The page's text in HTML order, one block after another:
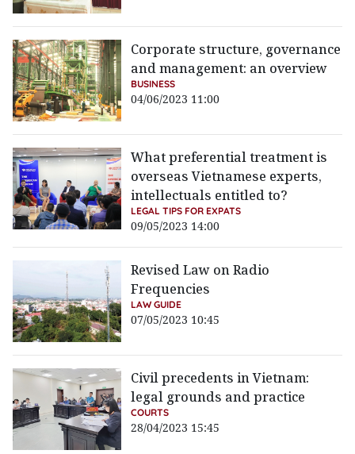
Corporate structure, governance
and management: an overview
BUSINESS
04/06/2023 11:00
What preferential treatment is
overseas Vietnamese experts,
intellectuals entitled to?
LEGAL TIPS FOR EXPATS
09/05/2023 14:00
Revised Law on Radio
Frequencies
LAW GUIDE
07/05/2023 10:45
Civil precedents in Vietnam:
legal grounds and practice
COURTS
28/04/2023 15:45